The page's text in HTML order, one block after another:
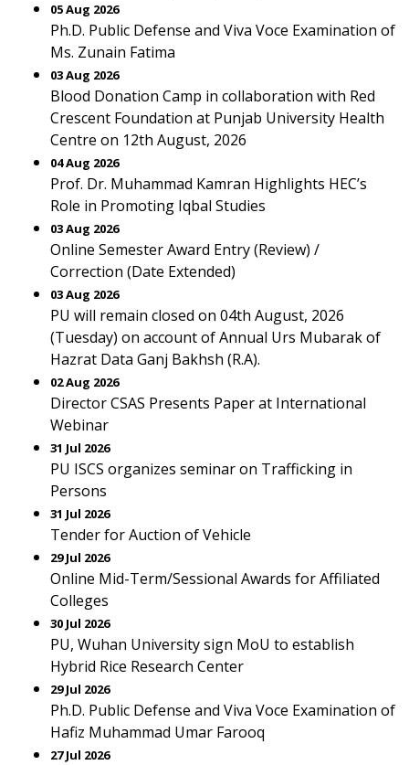
05 Aug 2026
Ph.D. Public Defense and Viva Voce Examination of
Ms. Zunain Fatima
03 Aug 2026
Blood Donation Camp in collaboration with Red
Crescent Foundation at Punjab University Health
Centre on 12th August, 2026
04 Aug 2026
Prof. Dr. Muhammad Kamran Highlights HEC’s
Role in Promoting Iqbal Studies
03 Aug 2026
Online Semester Award Entry (Review) /
Correction (Date Extended)
03 Aug 2026
PU will remain closed on 04th August, 2026
(Tuesday) on account of Annual Urs Mubarak of
Hazrat Data Ganj Bakhsh (R.A).
02 Aug 2026
Director CSAS Presents Paper at International
Webinar
31 Jul 2026
PU ISCS organizes seminar on Trafficking in
Persons
31 Jul 2026
Tender for Auction of Vehicle
29 Jul 2026
Online Mid-Term/Sessional Awards for Affiliated
Colleges
30 Jul 2026
PU, Wuhan University sign MoU to establish
Hybrid Rice Research Center
29 Jul 2026
Ph.D. Public Defense and Viva Voce Examination of
Hafiz Muhammad Umar Farooq
27 Jul 2026